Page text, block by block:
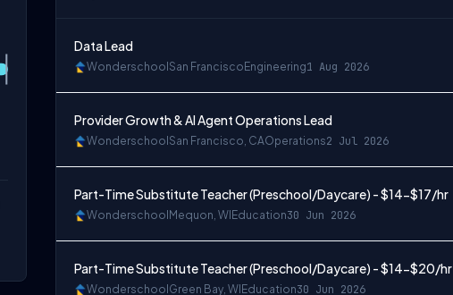
Data Lead
Wonderschool San Francisco Engineering1 Aug 2026
Provider Growth & AI Agent Operations Lead
Wonderschool San Francisco, CAOperations2 Jul 2026
Part-Time Substitute Teacher (Preschool/Daycare) - $14-$17/hr
Wonderschool Mequon, WI Education30 Jun 2026
Part-Time Substitute Teacher (Preschool/Daycare) - $14-$20/hr
Wonderschool Green Bay, WI Education30 Jun 2026